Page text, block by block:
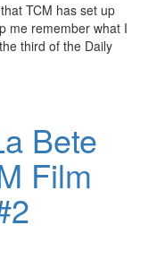
TCM has set up
me remember what I
third of the Daily
Bete
Film